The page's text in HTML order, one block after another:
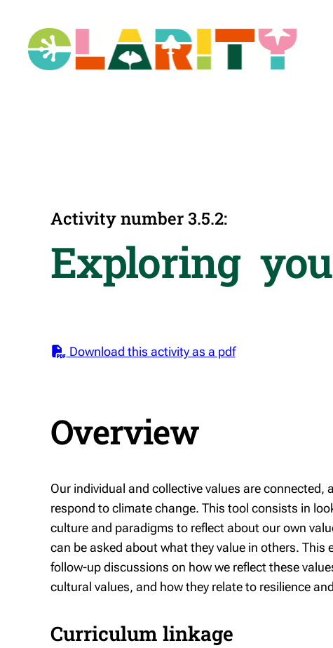
content
Activity number 3.5.2:
Exploring
Download this activity as a pdf
Overview
Our individual and collective values are connected,
respond to climate change. This tool consists in
culture and paradigms to reflect about our own
can be asked about what they value in others.
follow-up discussions on how we reflect these
cultural values, and how they relate to resilience
Curriculum linkage